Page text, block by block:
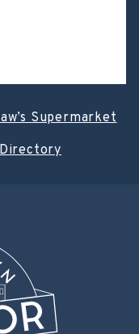
Supermarket